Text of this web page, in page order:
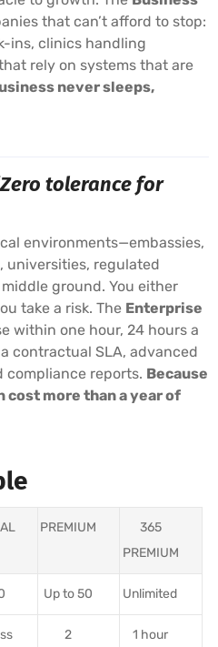
that can’t afford to stop:
ins, clinics handling
rely on systems that are
never sleeps,
tolerance for
environments—embassies,
universities, regulated
ground. You either
take a risk. The Enterprise
within one hour, 24 hours a
contractual SLA, advanced
compliance reports. Because
cost more than a year of
PREMIUM
365
PREMIUM
Up to 50 Unlimited
2
1 hour